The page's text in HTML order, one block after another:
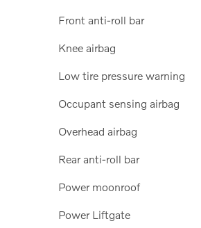
Front anti-roll bar
Knee airbag
Low tire pressure warning
Occupant sensing airbag
Overhead airbag
Rear anti-roll bar
Power moonroof
Power Liftgate